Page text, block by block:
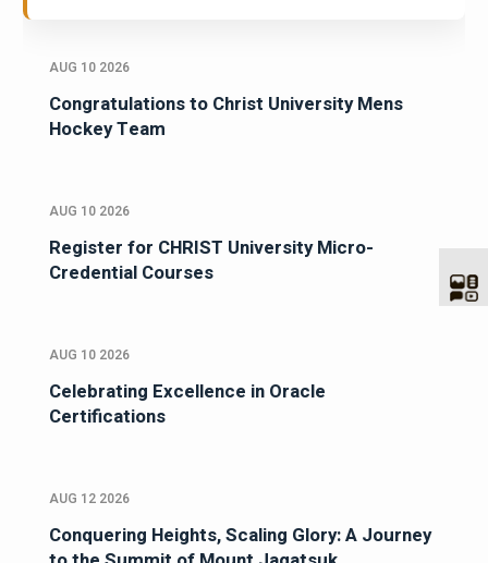
AUG 10 2026
Congratulations to Christ University Mens
Hockey Team
AUG 10 2026
Register for CHRIST University Micro-
Credential Courses
AUG 10 2026
Celebrating Excellence in Oracle
Certifications
AUG 12 2026
Conquering Heights, Scaling Glory: A Journey